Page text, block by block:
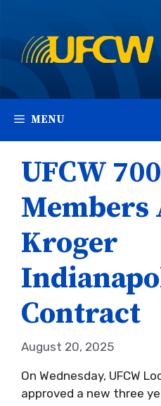
content
MENU
UFCW 700
Members
Kroger
Contract
August 20, 2025
On Wednesday, UFCW
approved a new three